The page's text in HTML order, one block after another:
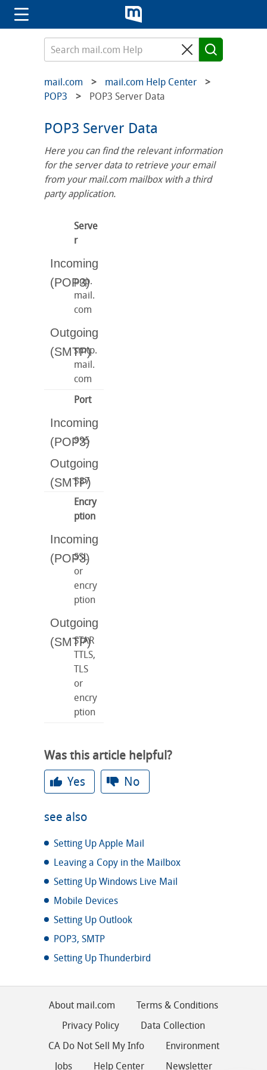
mail.com
mail.com Help Center
POP3
POP3 Server Data
POP3 Server Data
Here you can find the relevant information
for the server data to retrieve your email
from your mail.com mailbox with a third
party application.
Serve
r
pop.
mail.
com
smtp.
mail.
com
Port
995
587
Encry
ption
SSL
or
encry
ption
STAR
TTLS,
TLS
or
encry
ption
Was this article helpful?
Yes
No
see also
Setting Up Apple Mail
Leaving a Copy in the Mailbox
Setting Up Windows Live Mail
Mobile Devices
Setting Up Outlook
POP3, SMTP
Setting Up Thunderbird
About mail.com
Terms & Conditions
Privacy Policy
Data Collection
CA Do Not Sell My Info
Environment
Jobs
Help Center Newsletter